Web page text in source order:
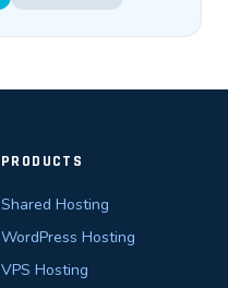
PRODUCTS
Shared Hosting
WordPress Hosting
VPS Hosting